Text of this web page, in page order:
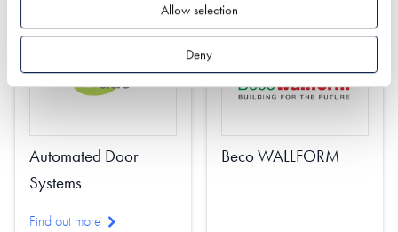
Allow selection
Deny
Automated Door
Systems
Find out more
Beco WALLFORM